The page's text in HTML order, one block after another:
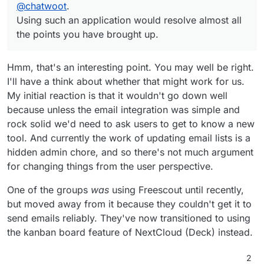
Using such an application would resolve almost all the
points you have brought up.
@chatwoot.
Using such an application would resolve almost all
the points you have brought up.
Hmm, that's an interesting point. You may well be right.
I'll have a think about whether that might work for us.
My initial reaction is that it wouldn't go down well
because unless the email integration was simple and
rock solid we'd need to ask users to get to know a new
tool. And currently the work of updating email lists is a
hidden admin chore, and so there's not much argument
for changing things from the user perspective.
One of the groups was using Freescout until recently,
but moved away from it because they couldn't get it to
send emails reliably. They've now transitioned to using
the kanban board feature of NextCloud (Deck) instead.
2